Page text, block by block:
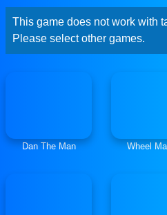
This game does not work with
Please select other games.
Dan The Man Wheel